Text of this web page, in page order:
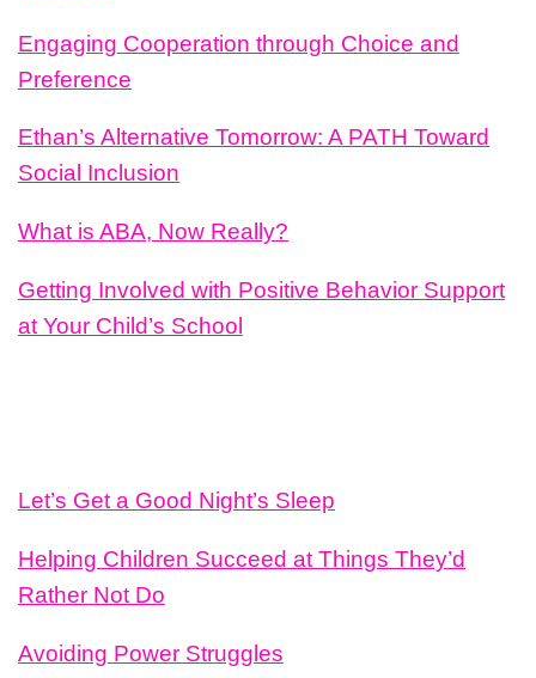
Engaging Cooperation through Choice and
Preference
Ethan’s Alternative Tomorrow: A PATH Toward
Social Inclusion
What is ABA, Now Really?
Getting Involved with Positive Behavior Support
at Your Child’s School
Let’s Get a Good Night’s Sleep
Helping Children Succeed at Things They’d
Rather Not Do
Avoiding Power Struggles